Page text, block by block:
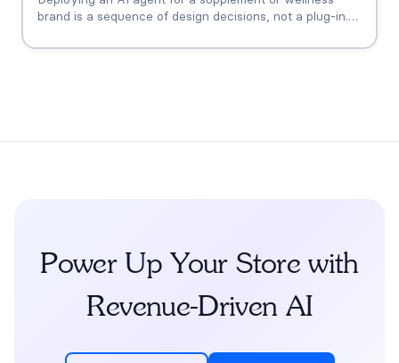
brand is a sequence of design decisions, not a plug-in.
grounding, the FDA claims boundary, quiz-to-
Power Up Your Store with
Revenue-Driven AI